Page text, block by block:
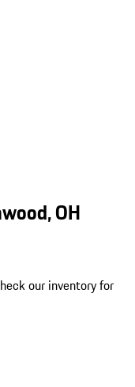
OH
our inventory for